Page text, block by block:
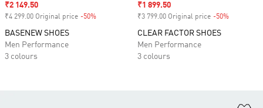
Sale price
₹2 149.50
₹4 299.00 Original price -50%
BASENEW SHOES
Men Performance
3 colours
Sale price
₹1 899.50
₹3 799.00 Original price -50%
CLEAR FACTOR SHOES
Men Performance
3 colours